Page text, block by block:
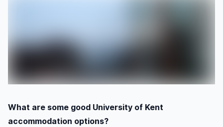
What are some good University of Kent
accommodation options?